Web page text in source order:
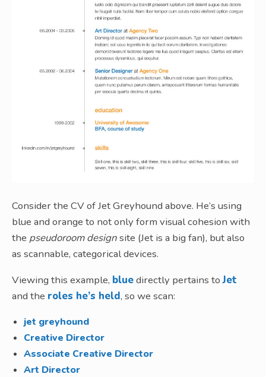
Consider the CV of Jet Greyhound above. He’s using
blue and orange to not only form visual cohesion with
the pseudoroom designsite (Jet is a big fan), but also
as scannable, categorical devices.
Viewing this example, bluedirectly pertains toJet
and the roles he’s held, so we scan:
jet greyhound
Creative Director
Associate Creative Director
Art Director